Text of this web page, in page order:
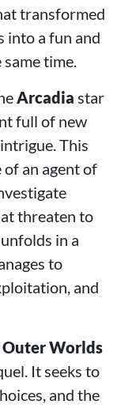
transformed
into a fun and
time.
Arcadia star
full of new
This
an agent of
threaten to
in a
to
and
Outer Worlds
It seeks to
and the